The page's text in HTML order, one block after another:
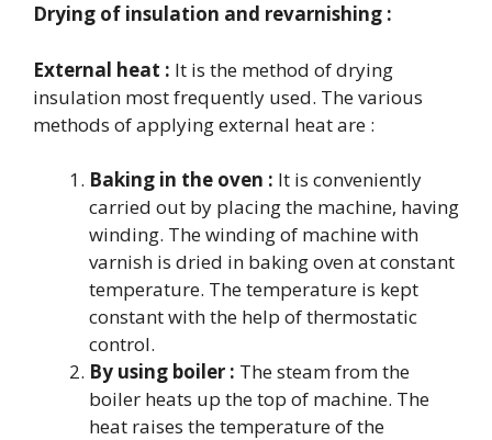
Drying of insulation and revarnishing :
External heat : It is the method of drying
insulation most frequently used. The various
methods of applying external heat are :
Baking in the oven : It is conveniently
carried out by placing the machine, having
winding. The winding of machine with
varnish is dried in baking oven at constant
temperature. The temperature is kept
constant with the help of thermostatic
control.
By using boiler : The steam from the
boiler heats up the top of machine. The
heat raises the temperature of the